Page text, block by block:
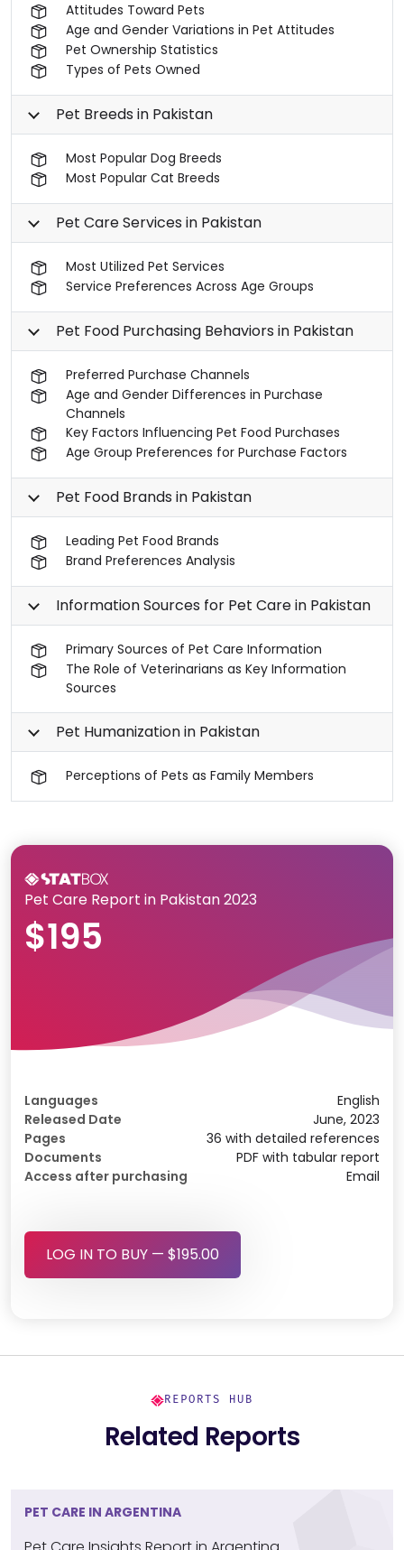
Attitudes Toward Pets
Age and Gender Variations in Pet Attitudes
Pet Ownership Statistics
Types of Pets Owned
Pet Breeds in Pakistan
Most Popular Dog Breeds
Most Popular Cat Breeds
Pet Care Services in Pakistan
Most Utilized Pet Services
Service Preferences Across Age Groups
Pet Food Purchasing Behaviors in Pakistan
Preferred Purchase Channels
Age and Gender Differences in Purchase
Channels
Key Factors Influencing Pet Food Purchases
Age Group Preferences for Purchase Factors
Pet Food Brands in Pakistan
Leading Pet Food Brands
Brand Preferences Analysis
Information Sources for Pet Care in Pakistan
Primary Sources of Pet Care Information
The Role of Veterinarians as Key Information
Sources
Pet Humanization in Pakistan
Perceptions of Pets as Family Members
Pet Care Report in Pakistan 2023
$195
Languages
English
Released Date
June, 2023
Pages
36 with detailed references
Documents
PDF with tabular report
Access after purchasing
Email
LOG IN TO BUY — $195.00
REPORTS HUB
Related Reports
PET CARE IN ARGENTINA